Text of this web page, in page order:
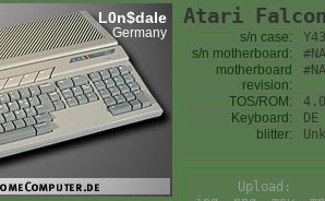
L0n$dale
Germany
Atari
s/n case:
s/n motherboard:
#NA
motherboard
revision:
#NA
TOS/ROM:
Keyboard:
DE
blitter:
Upload: